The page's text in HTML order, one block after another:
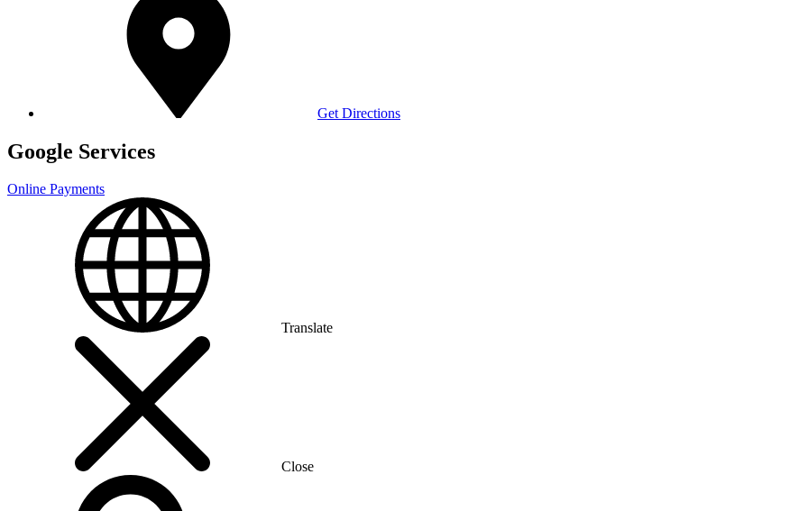
Get Directions
Google Services
Online Payments
Translate
Close